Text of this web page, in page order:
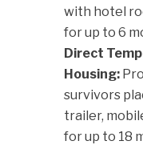
with hotel
for up to 6
Direct
Housing:
survivors
trailer,
for up to 18